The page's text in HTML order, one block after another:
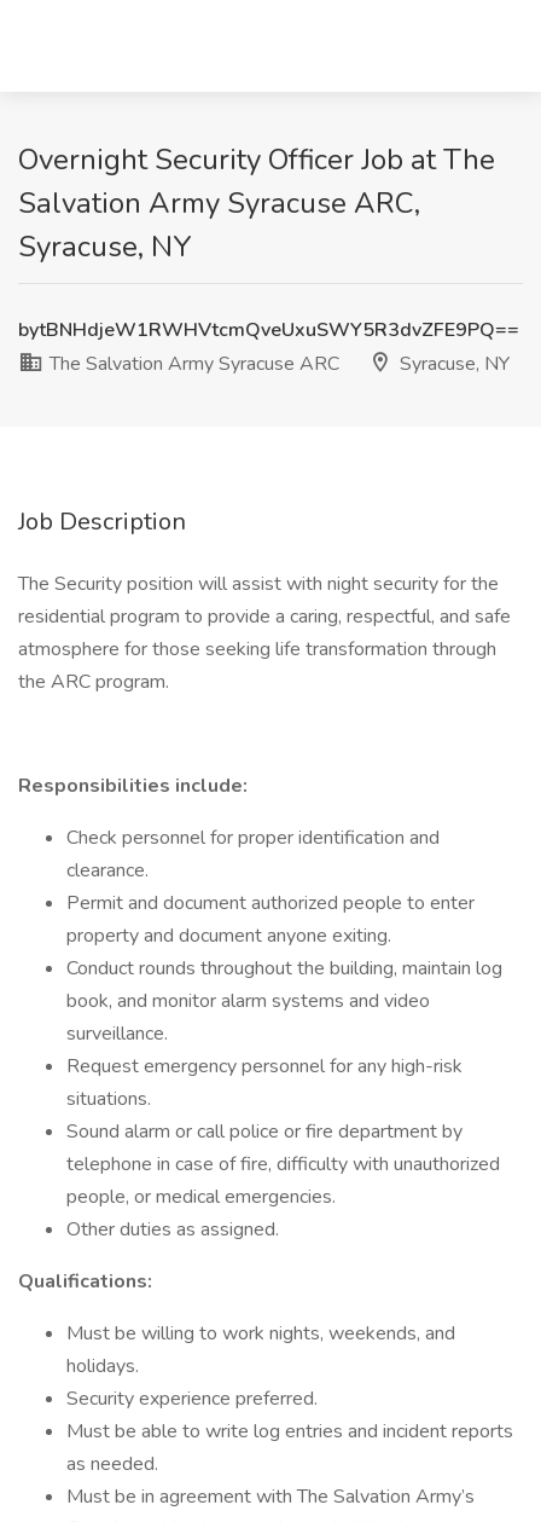
Overnight Security Officer Job at The
Salvation Army Syracuse ARC,
Syracuse, NY
bytBNHdjeW1RWHVtcmQveUxuSWY5R3dvZFE9PQ==
The Salvation Army Syracuse ARC
Syracuse, NY
Job Description
The Security position will assist with night security for the
residential program to provide a caring, respectful, and safe
atmosphere for those seeking life transformation through
the ARC program.
Responsibilities include:
Check personnel for proper identification and
clearance.
Permit and document authorized people to enter
property and document anyone exiting.
Conduct rounds throughout the building, maintain log
book, and monitor alarm systems and video
surveillance.
Request emergency personnel for any high-risk
situations.
Sound alarm or call police or fire department by
telephone in case of fire, difficulty with unauthorized
people, or medical emergencies.
Other duties as assigned.
Qualifications:
Must be willing to work nights, weekends, and
holidays.
Security experience preferred.
Must be able to write log entries and incident reports
as needed.
Must be in agreement with The Salvation Army’s